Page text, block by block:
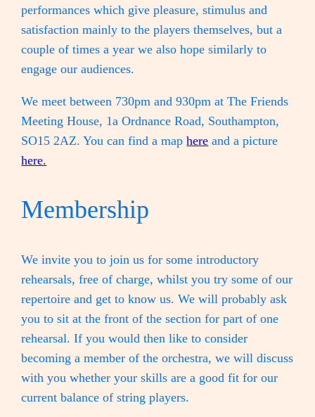
performances which give pleasure, stimulus and
satisfaction mainly to the players themselves, but a
couple of times a year we also hope similarly to
engage our audiences.
We meet between 730pm and 930pm at The Friends
Meeting House, 1a Ordnance Road, Southampton,
SO15 2AZ. You can find a maphere and a picture
here.
Membership
We invite you to join us for some introductory
rehearsals, free of charge, whilst you try some of our
repertoire and get to know us. We will probably ask
you to sit at the front of the section for part of one
rehearsal. If you would then like to consider
becoming a member of the orchestra, we will discuss
with you whether your skills are a good fit for our
current balance of string players.